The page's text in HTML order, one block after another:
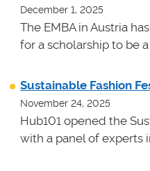
December 1, 2025
The EMBA in Austria
for a scholarship to be
Sustainable Fashion
November 24, 2025
Hub101 opened the
with a panel of experts